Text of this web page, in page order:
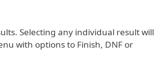
Selecting any individual result will
with options to Finish, DNF or